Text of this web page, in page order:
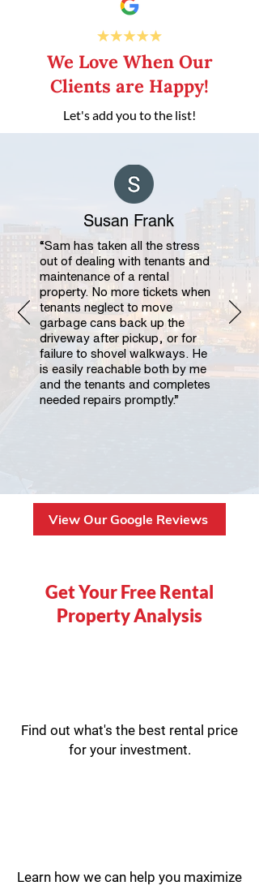
We Love When Our
Clients are Happy!
Let's add you to the list!
Susan Frank
“Sam has taken all the stress
out of dealing with tenants and
maintenance of a rental
property. No more tickets when
tenants neglect to move
garbage cans back up the
driveway after pickup, or for
failure to shovel walkways. He
is easily reachable both by me
and the tenants and completes
needed repairs promptly.”
View Our Google Reviews
Get Your Free Rental
Property Analysis
Find out what's the best rental price
for your investment.
Learn how we can help you maximize